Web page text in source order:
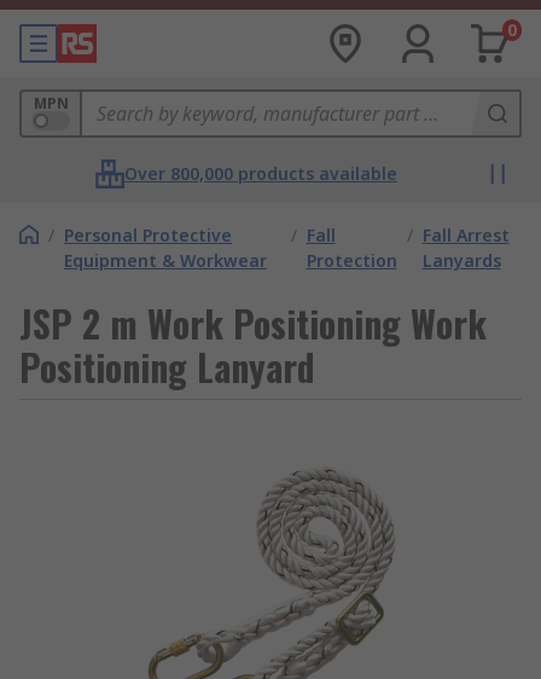
0
MPN
Over 800,000 products available
/ Personal Protective
Equipment & Workwear
/ Fall
Protection
/ Fall Arrest
Lanyards
JSP 2 m Work Positioning Work
Positioning Lanyard